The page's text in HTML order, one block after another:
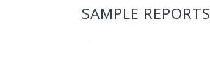
SAMPLE REPORTS